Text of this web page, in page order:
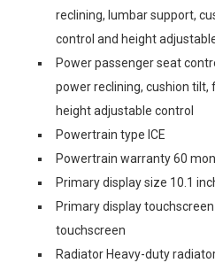
reclining, lumbar support,
control and height
Power passenger seat
power reclining, cushion
height adjustable control
Powertrain type ICE
Powertrain warranty 60
Primary display size 10.1
Primary display
touchscreen
Radiator Heavy-duty